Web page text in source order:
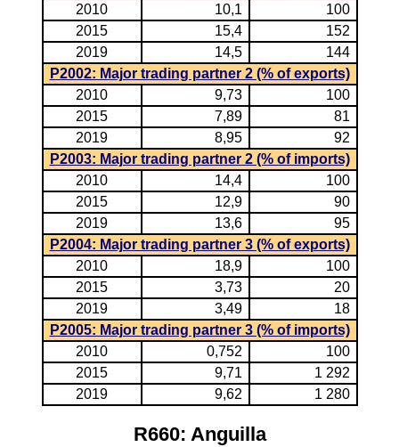
2010
10,1
100
2015
15,4
152
2019
14,5
144
P2002: Major trading partner 2 (% of exports)
2010
9,73
100
2015
7,89
81
2019
8,95
92
P2003: Major trading partner 2 (% of imports)
2010
14,4
100
2015
12,9
90
2019
13,6
95
P2004: Major trading partner 3 (% of exports)
2010
18,9
100
2015
3,73
20
2019
3,49
18
P2005: Major trading partner 3 (% of imports)
2010
0,752
100
2015
9,71
1 292
2019
9,62 1 280
R660: Anguilla